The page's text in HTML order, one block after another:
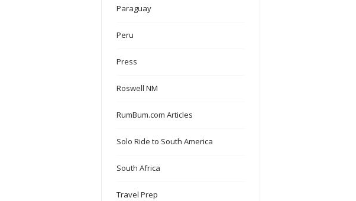
Paraguay
Peru
Press
Roswell NM
RumBum.com Articles
Solo Ride to South America
South Africa
Travel Prep